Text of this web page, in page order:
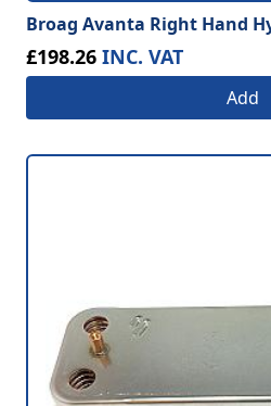
Broag Avanta Right Hand
£198.26 INC. VAT
Add